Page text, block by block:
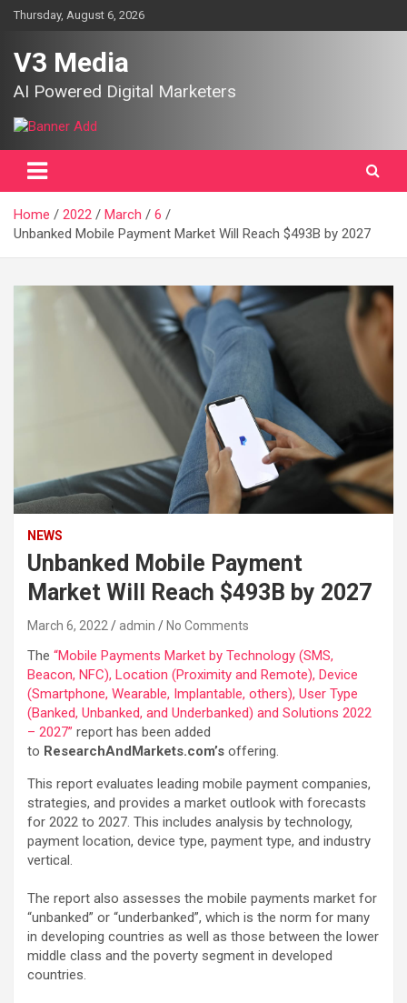
SkipThursday, August 6, 2026
V3 Media
AI Powered Digital Marketers
Home 2022 March
6
Unbanked Mobile Payment Market Will Reach $493B by 2027
NEWS
Unbanked Mobile Payment
Market Will Reach $493B by 2027
March 6, 2022 admin No Comments
The “Mobile Payments Market by Technology (SMS,
Beacon, NFC), Location (Proximity and Remote), Device
(Smartphone, Wearable, Implantable, others), User Type
(Banked, Unbanked, and Underbanked) and Solutions 2022
– 2027” report has been added
to ResearchAndMarkets.com’s offering.
This report evaluates leading mobile payment companies,
strategies, and provides a market outlook with forecasts
for 2022 to 2027. This includes analysis by technology,
payment location, device type, payment type, and industry
vertical.
The report also assesses the mobile payments market for
“unbanked” or “underbanked”, which is the norm for many
in developing countries as well as those between the lower
middle class and the poverty segment in developed
countries.